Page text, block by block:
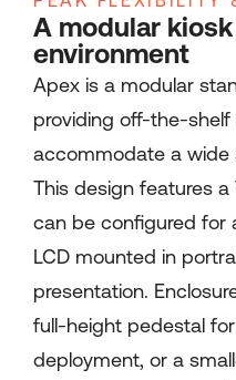
A modular
environment
Apex is a modular
providing off-the-
accommodate a wide
This design features
can be configured for
LCD mounted in
presentation.
full-height pedestal
deployment, or a